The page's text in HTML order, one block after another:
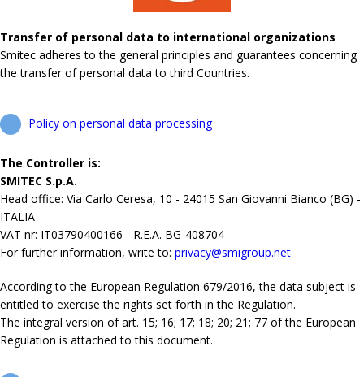
Transfer of personal data to international organizations
Smitec adheres to the general principles and guarantees concerning
the transfer of personal data to third Countries.
Policy on personal data processing
The Controller is:
SMITEC S.p.A.
Head office: Via Carlo Ceresa, 10 - 24015 San Giovanni Bianco (BG) -
ITALIA
VAT nr: IT03790400166 - R.E.A. BG-408704
For further information, write to: privacy@smigroup.net
According to the European Regulation 679/2016, the data subject is
entitled to exercise the rights set forth in the Regulation.
The integral version of art. 15; 16; 17; 18; 20; 21; 77 of the European
Regulation is attached to this document.